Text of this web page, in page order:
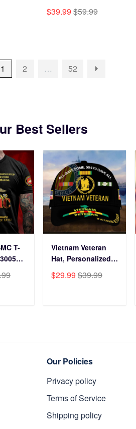
US Veterans, Gifts On
Day, Veterans Day.
$39.99 $59.99
1 2 … 52
Best Sellers
T-
Shirt,
Vietnam Veteran
Hat, Personalized
For Veterans Day,
$29.99 $39.99
Our Policies
Privacy policy
Terms of Service
Shipping policy